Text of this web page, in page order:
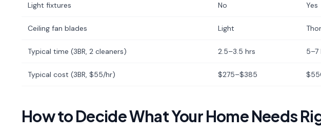
Light fixtures No Yes
Ceiling fan blades Light
Typical time (3BR, 2 cleaners) 2.5–3.5 hrs 5–7
Typical cost (3BR, $55/hr) $275–$385
How to Decide What Your Home Needs